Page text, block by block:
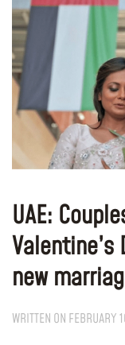
UAE:
Valentine’s
new
WRITTEN ON FEBRUARY